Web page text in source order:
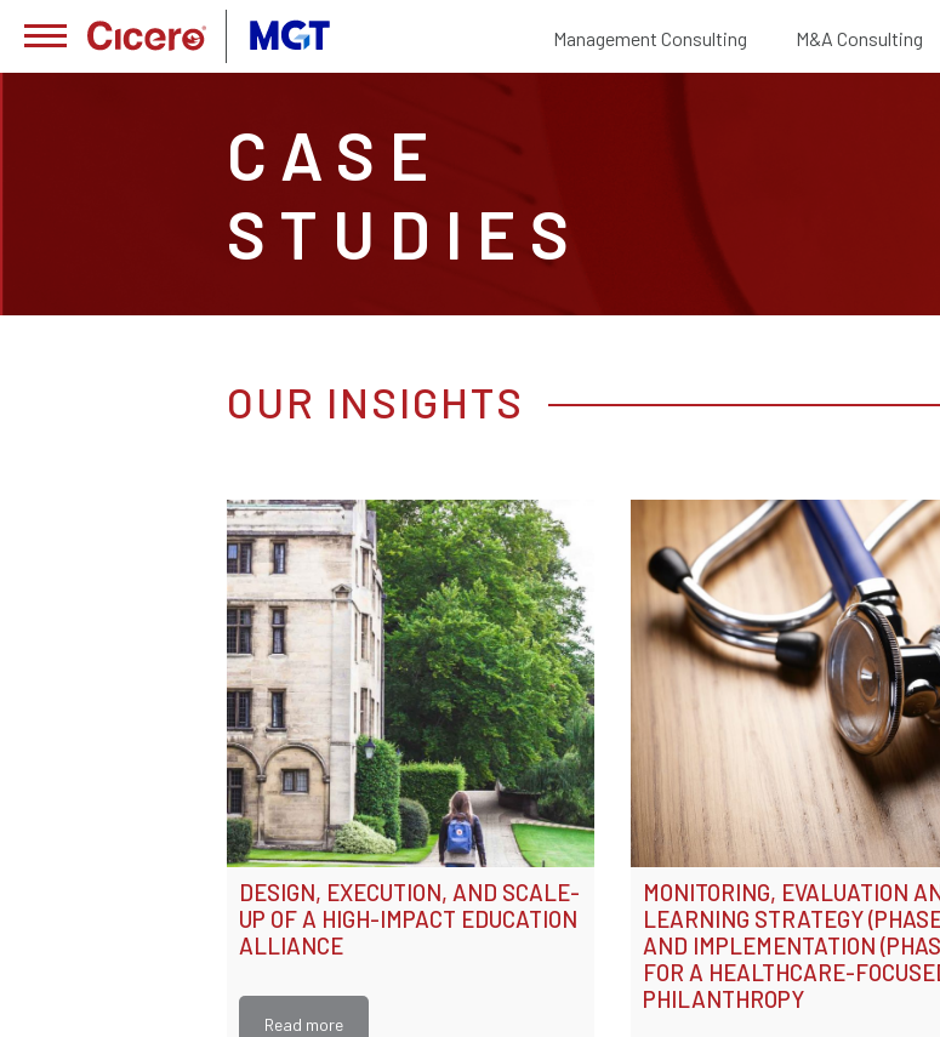
Management Consulting M&A Consulting
CASE
STUDIES
OUR INSIGHTS
DESIGN, EXECUTION, AND SCALE-
UP OF A HIGH-IMPACT EDUCATION
ALLIANCE
Read more
MONITORING, EVALUATION
LEARNING STRATEGY
AND IMPLEMENTATION
FOR A HEALTHCARE-
PHILANTHROPY